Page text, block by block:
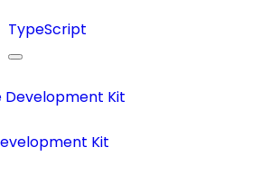
TypeScript
Development Kit
Kit